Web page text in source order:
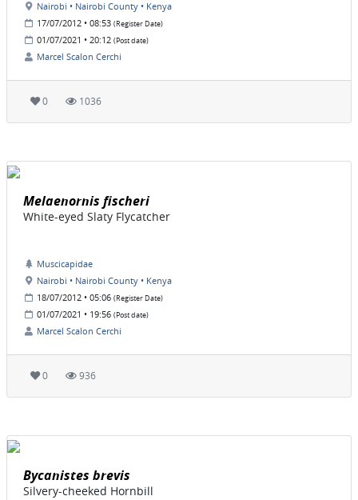
Nairobi • Nairobi County • Kenya
17/07/2012 • 08:53 (Register Date)
01/07/2021 • 20:12 (Post date)
Marcel Scalon Cerchi
0 1036
Melaenornis fischeri
White-eyed Slaty Flycatcher
Muscicapidae
Nairobi • Nairobi County • Kenya
18/07/2012 • 05:06 (Register Date)
01/07/2021 • 19:56 (Post date)
Marcel Scalon Cerchi
0 936
Bycanistes brevis
Silvery-cheeked Hornbill